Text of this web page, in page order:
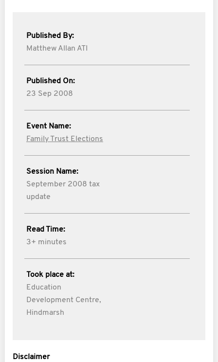
Published By:
Matthew Allan ATI
Published On:
23 Sep 2008
Event Name:
Family Trust Elections
Session Name:
September 2008 tax
update
Read Time:
3+ minutes
Took place at:
Education
Development Centre,
Hindmarsh
Disclaimer